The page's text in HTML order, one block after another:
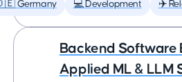
Germany 💻 Development ✈️
Backend Software
Applied ML & LLM